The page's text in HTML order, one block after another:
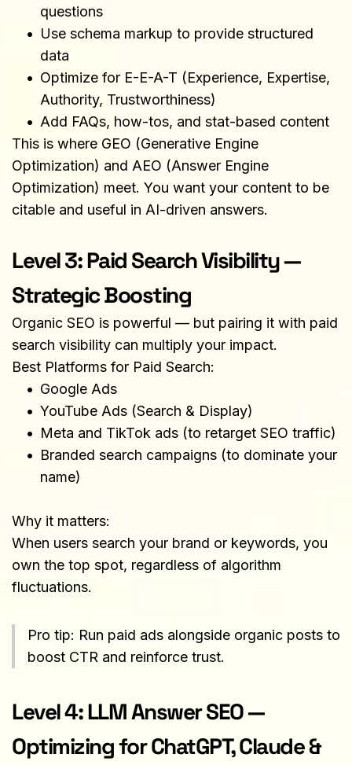
questions
Use schema markup to provide structured
data
Optimize for E-E-A-T (Experience, Expertise,
Authority, Trustworthiness)
Add FAQs, how-tos, and stat-based content
This is where GEO (Generative Engine
Optimization) and AEO (Answer Engine
Optimization) meet. You want your content to be
citable and useful in AI-driven answers.
Level 3: Paid Search Visibility —
Strategic Boosting
Organic SEO is powerful — but pairing it with paid
search visibility can multiply your impact.
Best Platforms for Paid Search:
Google Ads
YouTube Ads (Search & Display)
Meta and TikTok ads (to retarget SEO traffic)
Branded search campaigns (to dominate your
name)
Why it matters:
When users search your brand or keywords, you
own the top spot, regardless of algorithm
fluctuations.
Pro tip: Run paid ads alongside organic posts to
boost CTR and reinforce trust.
Level 4: LLM Answer SEO —
Optimizing for ChatGPT, Claude &